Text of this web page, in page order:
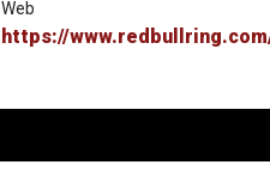
Web
https://